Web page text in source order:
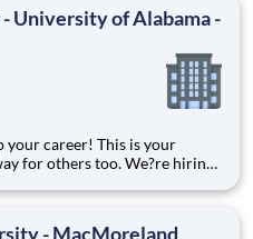
University of Alabama -
for others too. We?re hiring
who will help coordinate
- MacMoreland